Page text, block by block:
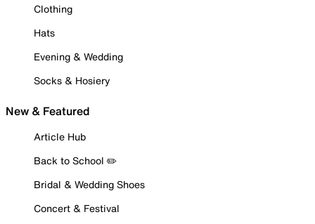
Clothing
Hats
Evening & Wedding
Socks & Hosiery
New & Featured
Article Hub
Back to School ✏️
Bridal & Wedding Shoes
Concert & Festival